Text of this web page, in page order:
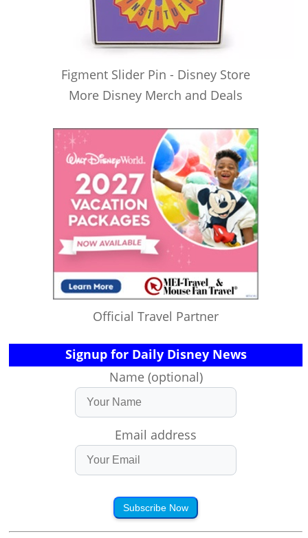
Figment Slider Pin - Disney Store
More Disney Merch and Deals
Official Travel Partner
Signup for Daily Disney News
Name (optional)
Email address
Subscribe Now